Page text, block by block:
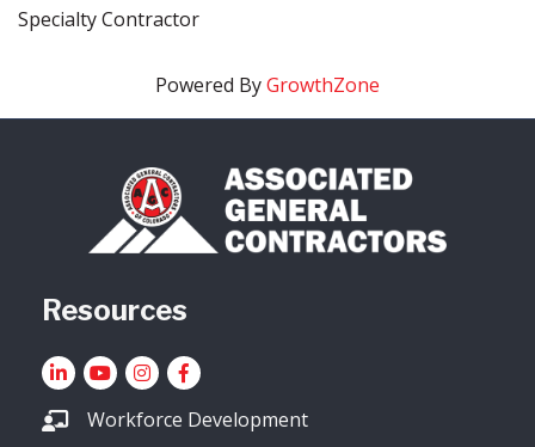
Specialty Contractor
Powered ByGrowthZone
Resources
LinkedInYouTube icon
Instagram
Facebook
Workforce Development